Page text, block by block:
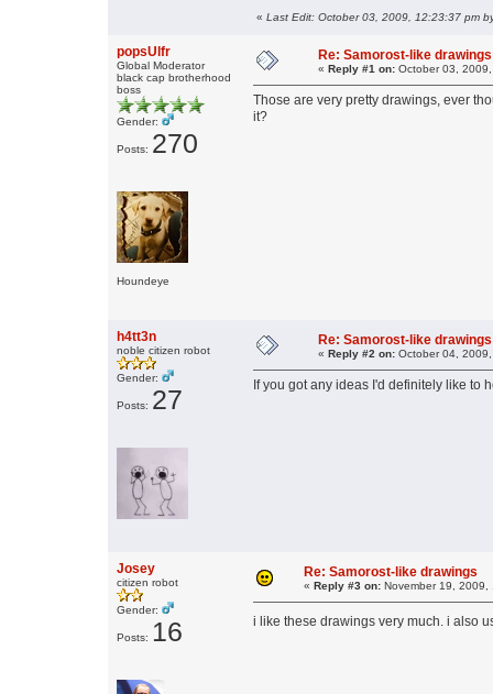
« Last Edit: October 03, 2009, 12:23:37 pm
popsUlfr
Global Moderator
black cap brotherhood
boss
Gender:
Posts: 270
Houndeye
Re: Samorost-like drawings
« Reply #1 on: October 03,
Those are very pretty drawings, ever
it?
h4tt3n
noble citizen robot
Gender:
Posts: 27
Re: Samorost-like drawings
« Reply #2 on: October 04,
If you got any ideas I'd definitely like to
Josey
citizen robot
Gender:
Posts: 16
Re: Samorost-like drawings
« Reply #3 on: November 19, 2009,
i like these drawings very much. i also